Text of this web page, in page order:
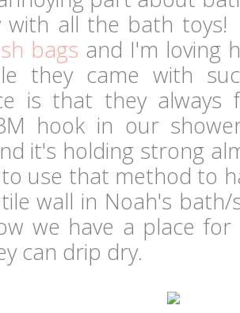
with all the bath
bags and I'm loving
they came with
is that they
hook in our
it's holding strong
use that method to
wall in Noah's bath/
we have a place
can drip dry.